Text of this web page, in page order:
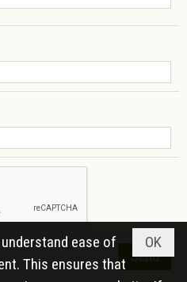
OK
ease of
This ensures that